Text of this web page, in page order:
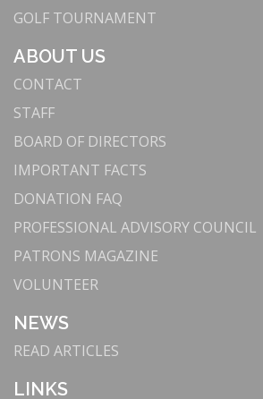
GOLF TOURNAMENT
ABOUT US
CONTACT
STAFF
BOARD OF DIRECTORS
IMPORTANT FACTS
DONATION FAQ
PROFESSIONAL ADVISORY COUNCIL
PATRONS MAGAZINE
VOLUNTEER
NEWS
READ ARTICLES
LINKS